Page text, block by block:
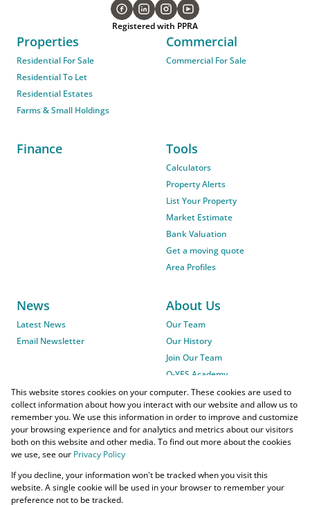
Registered with PPRA
Properties
Residential For Sale
Residential To Let
Residential Estates
Farms & Small Holdings
Commercial
Commercial For Sale
Finance Tools
Calculators
Property Alerts
List Your Property
Market Estimate
Bank Valuation
Get a moving quote
Area Profiles
News
Latest News
Email Newsletter
About Us
Our Team
Our History
Join Our Team
O-YES Academy
Powered byProp Data
Copyright © 2026 O-YES Properties
This website stores cookies on your computer. These cookies are used to
collect information about how you interact with our website and allow us to
remember you. We use this information in order to improve and customize
your browsing experience and for analytics and metrics about our visitors
both on this website and other media. To find out more about the cookies
we use, see our Privacy Policy
If you decline, your information won't be tracked when you visit this
website. A single cookie will be used in your browser to remember your
preference not to be tracked.